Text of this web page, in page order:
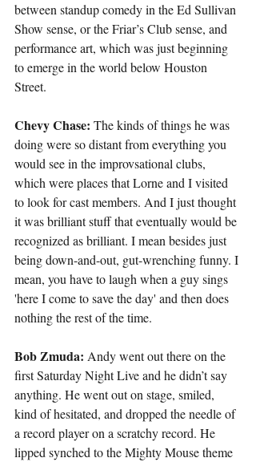
between standup comedy in the Ed Sullivan
Show sense, or the Friar’s Club sense, and
performance art, which was just beginning
to emerge in the world below Houston
Street.
Chevy Chase: The kinds of things he was
doing were so distant from everything you
would see in the improvsational clubs,
which were places that Lorne and I visited
to look for cast members. And I just thought
it was brilliant stuff that eventually would be
recognized as brilliant. I mean besides just
being down-and-out, gut-wrenching funny. I
mean, you have to laugh when a guy sings
'here I come to save the day' and then does
nothing the rest of the time.
Bob Zmuda: Andy went out there on the
first Saturday Night Live and he didn’t say
anything. He went out on stage, smiled,
kind of hesitated, and dropped the needle of
a record player on a scratchy record. He
lipped synched to the Mighty Mouse theme